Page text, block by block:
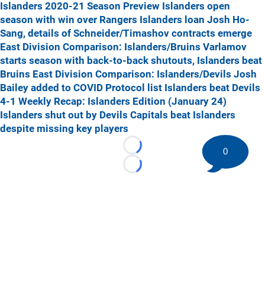
Islanders 2020-21 Season Preview Islanders open
season with win over Rangers Islanders loan Josh Ho-
Sang, details of Schneider/Timashov contracts emerge
East Division Comparison: Islanders/Bruins Varlamov
starts season with back-to-back shutouts, Islanders beat
Bruins East Division Comparison: Islanders/Devils Josh
Bailey added to COVID Protocol list Islanders beat Devils
4-1 Weekly Recap: Islanders Edition (January 24)
Islanders shut out by Devils Capitals beat Islanders
despite missing key players
Loading...
Loading...
0